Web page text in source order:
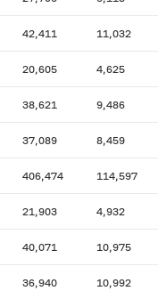
42,411 11,032
20,605 4,625
38,621 9,486
37,089 8,459
406,474 114,597
21,903 4,932
40,071 10,975
36,940 10,992